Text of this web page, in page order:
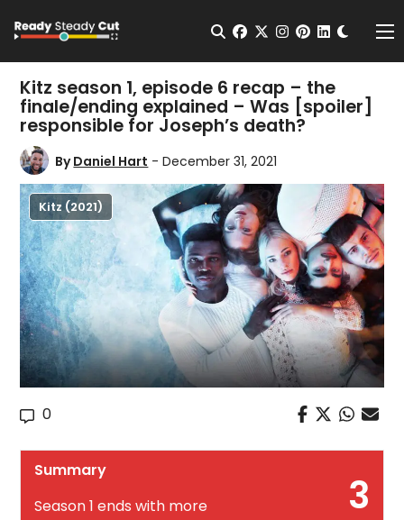
Open Search
facebook
twitterinstagram
pinterest
Kitz season 1, episode 6 recap – the
finale/ending explained – Was [spoiler]
responsible for Joseph’s death?
ByDaniel Hart - December 31, 2021
Kitz (2021)
0
3
Summary
Season 1 ends with more